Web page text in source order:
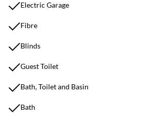
Electric Garage
Fibre
Blinds
Guest Toilet
Bath, Toilet and Basin
Bath